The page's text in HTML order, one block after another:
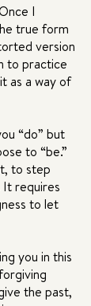
I
true form
version
to practice
as a way of
“do” but
to “be.”
to step
requires
to let
you in this
the past,